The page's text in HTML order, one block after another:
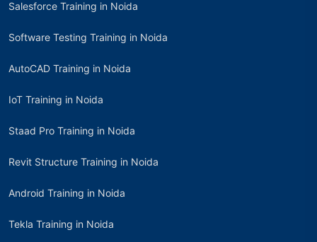
Salesforce Training in Noida
Software Testing Training in Noida
AutoCAD Training in Noida
IoT Training in Noida
Staad Pro Training in Noida
Revit Structure Training in Noida
Android Training in Noida
Tekla Training in Noida